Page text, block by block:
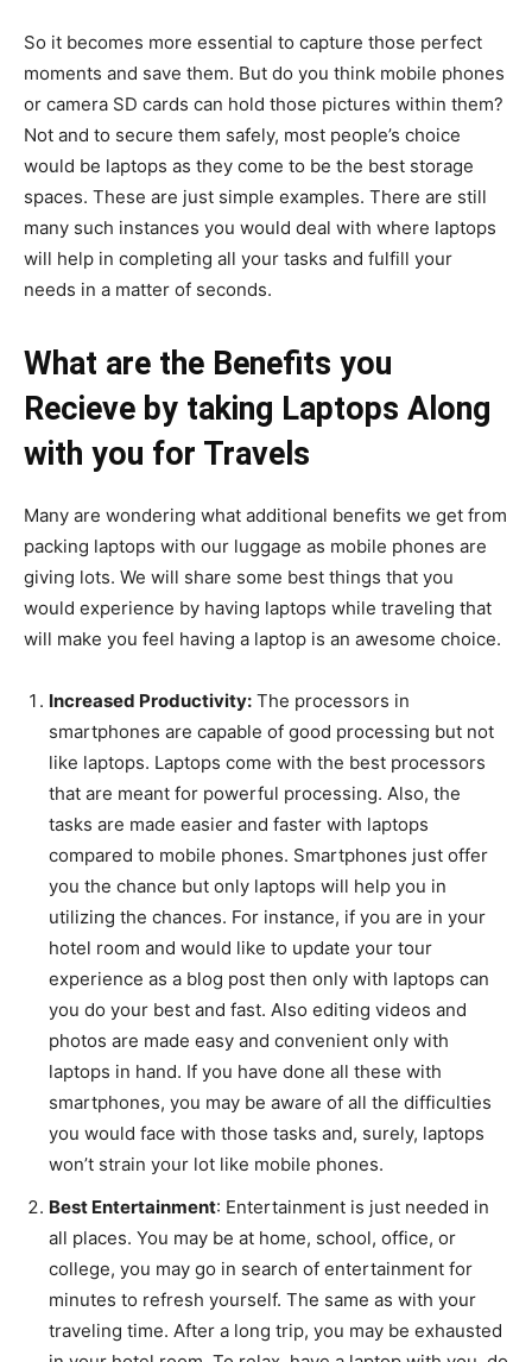
So it becomes more essential to capture those perfect
moments and save them. But do you think mobile phones
or camera SD cards can hold those pictures within them?
Not and to secure them safely, most people’s choice
would be laptops as they come to be the best storage
spaces. These are just simple examples. There are still
many such instances you would deal with where laptops
will help in completing all your tasks and fulfill your
needs in a matter of seconds.
What are the Benefits you
Recieve by taking Laptops Along
with you for Travels
Many are wondering what additional benefits we get from
packing laptops with our luggage as mobile phones are
giving lots. We will share some best things that you
would experience by having laptops while traveling that
will make you feel having a laptop is an awesome choice.
Increased Productivity: The processors in
smartphones are capable of good processing but not
like laptops. Laptops come with the best processors
that are meant for powerful processing. Also, the
tasks are made easier and faster with laptops
compared to mobile phones. Smartphones just offer
you the chance but only laptops will help you in
utilizing the chances. For instance, if you are in your
hotel room and would like to update your tour
experience as a blog post then only with laptops can
you do your best and fast. Also editing videos and
photos are made easy and convenient only with
laptops in hand. If you have done all these with
smartphones, you may be aware of all the difficulties
you would face with those tasks and, surely, laptops
won’t strain your lot like mobile phones.
Best Entertainment: Entertainment is just needed in
all places. You may be at home, school, office, or
college, you may go in search of entertainment for
minutes to refresh yourself. The same as with your
traveling time. After a long trip, you may be exhausted